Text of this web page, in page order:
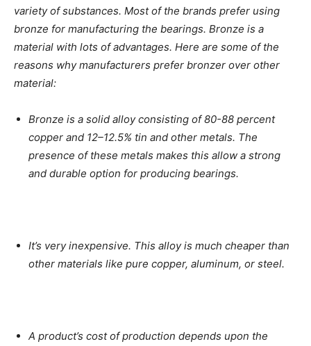
variety of substances. Most of the brands prefer using
bronze for manufacturing the bearings. Bronze is a
material with lots of advantages. Here are some of the
reasons why manufacturers prefer bronzer over other
material:
Bronze is a solid alloy consisting of 80-88 percent
copper and 12–12.5% tin and other metals. The
presence of these metals makes this allow a strong
and durable option for producing bearings.
It’s very inexpensive. This alloy is much cheaper than
other materials like pure copper, aluminum, or steel.
A product’s cost of production depends upon the